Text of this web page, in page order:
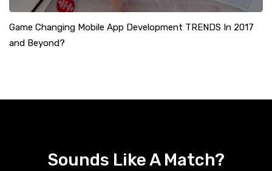
Game Changing Mobile App Development TRENDS In 2017
and Beyond?
Sounds Like A Match?